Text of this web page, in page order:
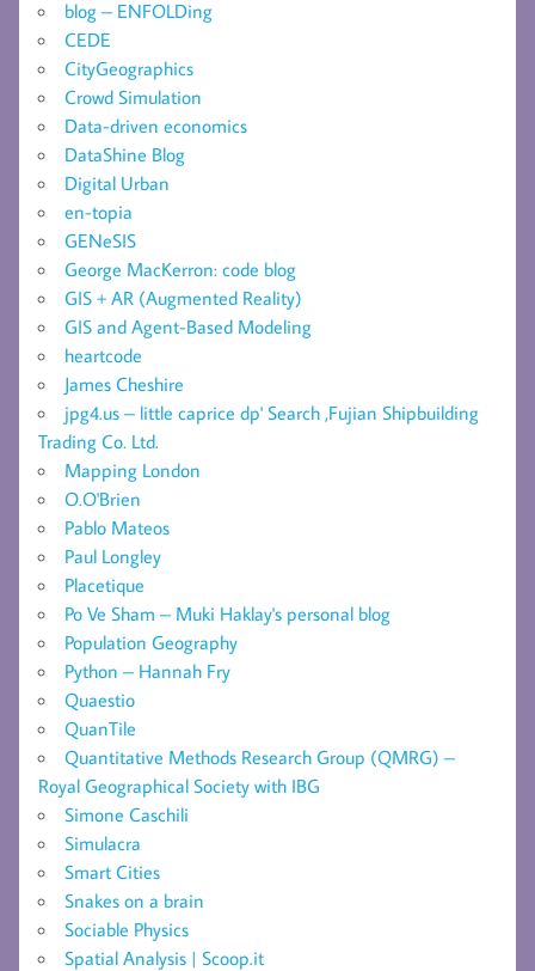
blog – ENFOLDing
CEDE
CityGeographics
Crowd Simulation
Data-driven economics
DataShine Blog
Digital Urban
en-topia
GENeSIS
George MacKerron: code blog
GIS + AR (Augmented Reality)
GIS and Agent-Based Modeling
heartcode
James Cheshire
jpg4.us – little caprice dp' Search ,Fujian Shipbuilding
Trading Co. Ltd.
Mapping London
O.O'Brien
Pablo Mateos
Paul Longley
Placetique
Po Ve Sham – Muki Haklay's personal blog
Population Geography
Python – Hannah Fry
Quaestio
QuanTile
Quantitative Methods Research Group (QMRG) –
Royal Geographical Society with IBG
Simone Caschili
Simulacra
Smart Cities
Snakes on a brain
Sociable Physics
Spatial Analysis | Scoop.it